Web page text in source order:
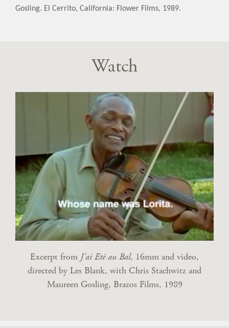
Gosling. El Cerrito, California: Flower Films, 1989.
Watch
Excerpt from J'ai Eté au Bal, 16mm and video,
directed by Les Blank, with Chris Stachwitz and
Maureen Gosling, Brazos Films, 1989